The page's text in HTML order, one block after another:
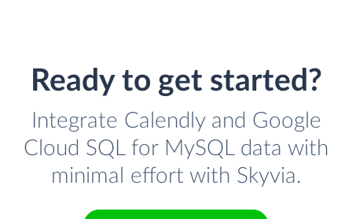
Ready to get started?
Integrate Calendly and Google
Cloud SQL for MySQL data with
minimal effort with Skyvia.